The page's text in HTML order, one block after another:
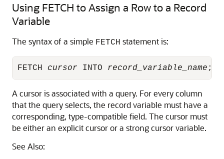
Using FETCH to Assign a Row to a Record
Variable
The syntax of a simple FETCH statement is:
FETCH cursor INTO record_variable_name
A cursor is associated with a query. For every column
that the query selects, the record variable must have a
corresponding, type-compatible field. The cursor must
be either an explicit cursor or a strong cursor variable.
See Also: